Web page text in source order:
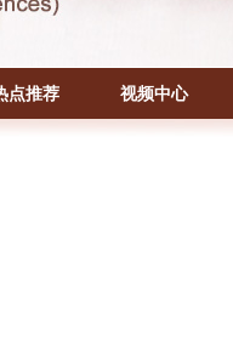
点推荐 视频中心